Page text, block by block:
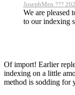
JosephMen ???
We are pleased
to our indexing
Of import! Earlier
indexing on a little
method is sodding for